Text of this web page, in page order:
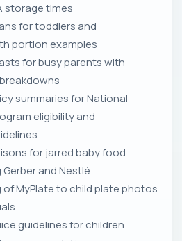
storage times
for toddlers and
portion examples
for busy parents with
summaries for National
eligibility and
for jarred baby food
and Nestlé
MyPlate to child plate photos
guidelines for children